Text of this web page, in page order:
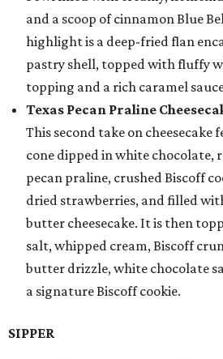
and a scoop of cinnamon Blue
highlight is a deep-fried flan
pastry shell, topped with fluffy
topping and a rich caramel
Texas Pecan Praline
This second take on cheesecake
cone dipped in white chocolate,
pecan praline, crushed Biscoff
dried strawberries, and filled
butter cheesecake. It is then
salt, whipped cream, Biscoff
butter drizzle, white chocolate
a signature Biscoff cookie.
SIPPER